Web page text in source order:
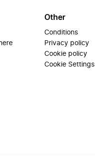
Other
Conditions
Privacy policy
Cookie policy
Cookie Settings